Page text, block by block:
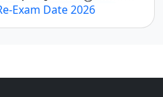
Exam Date 2026